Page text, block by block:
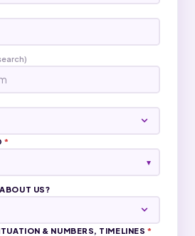
*
▾
US?
& NUMBERS, TIMELINES *